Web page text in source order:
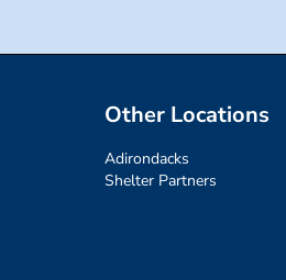
Other Locations
Adirondacks
Shelter Partners